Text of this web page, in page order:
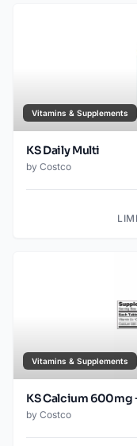
Vitamins & Supplements
KS Daily Multi
by Costco
Vitamins & Supplements
KS Calcium 600mg
by Costco